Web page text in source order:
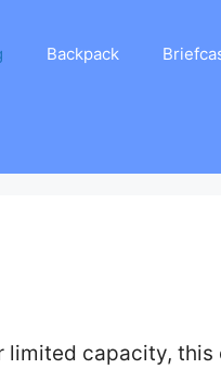
Backpack
capacity, this